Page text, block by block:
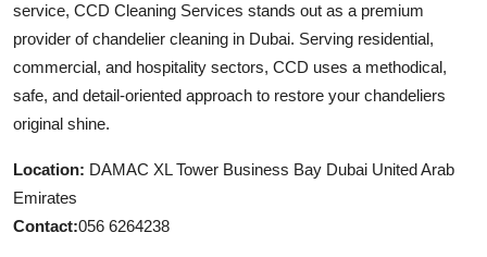
service, CCD Cleaning Services stands out as a premium
provider of chandelier cleaning in Dubai. Serving residential,
commercial, and hospitality sectors, CCD uses a methodical,
safe, and detail-oriented approach to restore your chandeliers
original shine.
Location: DAMAC XL Tower Business Bay Dubai United Arab
Emirates
Contact:056 6264238